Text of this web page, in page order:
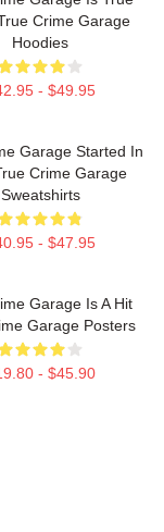
Crime Garage
Hoodies
- $49.95
Garage Started In
Crime Garage
Sweatshirts
- $47.95
Garage Is A Hit
Garage Posters
- $45.90